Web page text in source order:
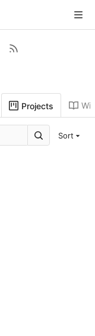
Projects
Sort